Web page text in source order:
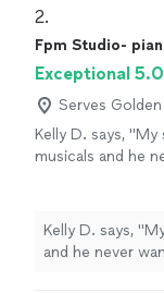
2.
Fpm Studio-
Exceptional 5.0
Serves Golden
Kelly D. says, "My
musicals and he
Kelly D. says, "
and he never